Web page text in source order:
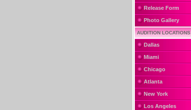
Release Form
Photo Gallery
AUDITION LOCATIONS
Dallas
Miami
Chicago
Atlanta
New York
Los Angeles